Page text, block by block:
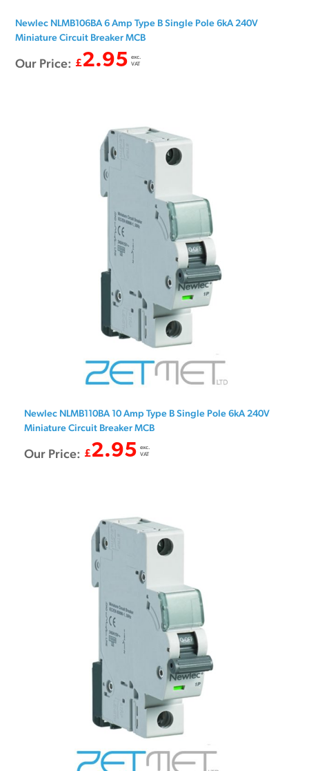
Newlec NLMB106BA 6 Amp Type B Single Pole 6kA 240V
Miniature Circuit Breaker MCB
Our Price: £2.95 exc.
VAT
Newlec NLMB110BA 10 Amp Type B Single Pole 6kA 240V
Miniature Circuit Breaker MCB
Our Price: £2.95 exc.
VAT